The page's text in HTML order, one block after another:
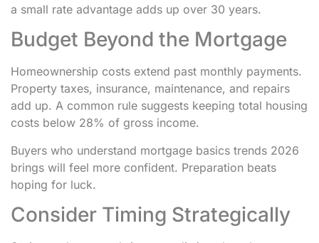
a small rate advantage adds up over 30 years.
Budget Beyond the Mortgage
Homeownership costs extend past monthly payments.
Property taxes, insurance, maintenance, and repairs
add up. A common rule suggests keeping total housing
costs below 28% of gross income.
Buyers who understand mortgage basics trends 2026
brings will feel more confident. Preparation beats
hoping for luck.
Consider Timing Strategically